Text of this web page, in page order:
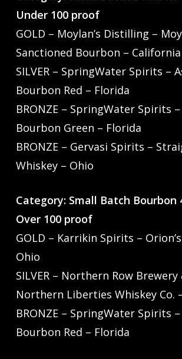
Under 100 proof
GOLD – Moylan’s Distilling –
Sanctioned Bourbon – California
SILVER – SpringWater Spirits –
Bourbon Red – Florida
BRONZE – SpringWater Spirits
Bourbon Green – Florida
BRONZE – Gervasi Spirits –
Whiskey – Ohio
Category: Small Batch Bourbon
Over 100 proof
GOLD – Karrikin Spirits –
Ohio
SILVER – Northern Row
Northern Liberties Whiskey Co.
BRONZE – SpringWater Spirits
Bourbon Red – Florida